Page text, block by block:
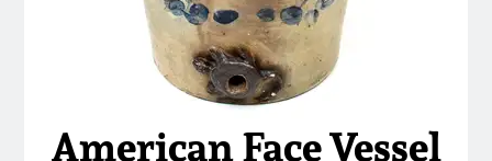
American Face Vessel